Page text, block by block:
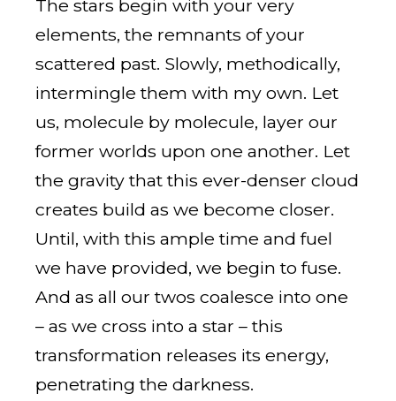
The stars begin with your very
elements, the remnants of your
scattered past. Slowly, methodically,
intermingle them with my own. Let
us, molecule by molecule, layer our
former worlds upon one another. Let
the gravity that this ever-denser cloud
creates build as we become closer.
Until, with this ample time and fuel
we have provided, we begin to fuse.
And as all our twos coalesce into one
– as we cross into a star – this
transformation releases its energy,
penetrating the darkness.